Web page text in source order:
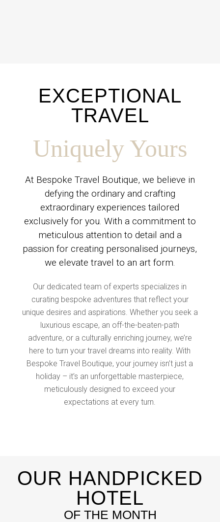
EXCEPTIONAL
TRAVEL
Uniquely Yours
At Bespoke Travel Boutique, we believe in
defying the ordinary and crafting
extraordinary experiences tailored
exclusively for you. With a commitment to
meticulous attention to detail and a
passion for creating personalised journeys,
we elevate travel to an art form.
Our dedicated team of experts specializes in
curating bespoke adventures that reflect your
unique desires and aspirations. Whether you seek a
luxurious escape, an off-the-beaten-path
adventure, or a culturally enriching journey, we’re
here to turn your travel dreams into reality. With
Bespoke Travel Boutique, your journey isn’t just a
holiday – it’s an unforgettable masterpiece,
meticulously designed to exceed your
expectations at every turn.
OUR HANDPICKED
HOTEL
OF THE MONTH